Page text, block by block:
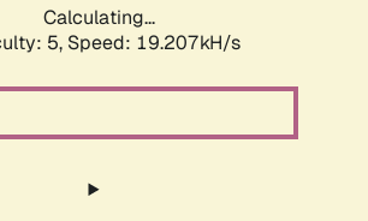
Calculating...
5, Speed: 19.207kH/s